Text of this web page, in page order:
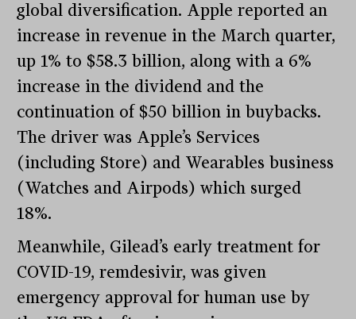
global diversification. Apple reported an
increase in revenue in the March quarter,
up 1% to $58.3 billion, along with a 6%
increase in the dividend and the
continuation of $50 billion in buybacks.
The driver was Apple’s Services
(including Store) and Wearables business
(Watches and Airpods) which surged
18%.
Meanwhile, Gilead’s early treatment for
COVID-19, remdesivir, was given
emergency approval for human use by